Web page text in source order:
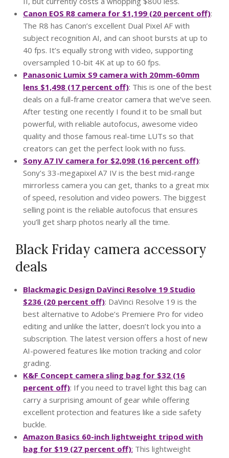
Canon EOS R8 camera for $1,199 (20 percent off):
The R8 has Canon’s excellent Dual Pixel AF with
subject recognition AI, and can shoot bursts at up to
40 fps. It’s equally strong with video, supporting
oversampled 10-bit 4K at up to 60 fps.
Panasonic Lumix S9 camera with 20mm-60mm
lens $1,498 (17 percent off): This is one of the best
deals on a full-frame creator camera that we’ve seen.
After testing one recently I found it to be small but
powerful, with reliable autofocus, awesome video
quality and those famous real-time LUTs so that
creators can get the perfect look with no fuss.
Sony A7 IV camera for $2,098 (16 percent off):
Sony’s 33-megapixel A7 IV is the best mid-range
mirrorless camera you can get, thanks to a great mix
of speed, resolution and video powers. The biggest
selling point is the reliable autofocus that ensures
you’ll get sharp photos nearly all the time.
Black Friday camera accessory
deals
Blackmagic Design DaVinci Resolve 19 Studio
$236 (20 percent off): DaVinci Resolve 19 is the
best alternative to Adobe’s Premiere Pro for video
editing and unlike the latter, doesn’t lock you into a
subscription. The latest version offers a host of new
AI-powered features like motion tracking and color
grading.
K&F Concept camera sling bag for $32 (16
percent off): If you need to travel light this bag can
carry a surprising amount of gear while offering
excellent protection and features like a side safety
buckle.
Amazon Basics 60-inch lightweight tripod with
bag for $19 (27 percent off): This lightweight